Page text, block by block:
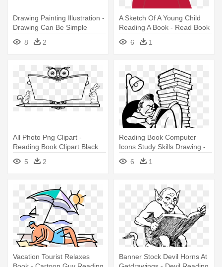
Drawing Painting Illustration -
Drawing Can Be Simple
Activity Book
8 2
A Sketch Of A Young Child
Reading A Book - Read Book
Transparent
6 1
All Photo Png Clipart -
Reading Book Clipart Black
And White Transparent
5 2
Reading Book Computer
Icons Study Skills Drawing -
People Reading Books Clip
Art 6 1
Vacation Tourist Relaxes
Banner Stock Devil Horns At